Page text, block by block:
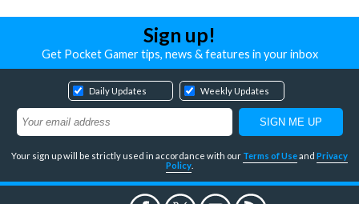
Sign up!
Get Pocket Gamer tips, news & features in your inbox
Daily Updates Weekly Updates
Your sign up will be strictly used in accordance with our Terms of Useand Privacy
Policy